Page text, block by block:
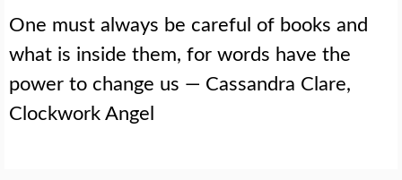
One must always be careful of books and
what is inside them, for words have the
power to change us — Cassandra Clare,
Clockwork Angel